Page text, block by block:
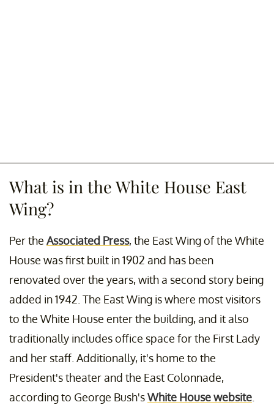
What is in the White House East
Wing?
Per the Associated Press, the East Wing of the White
House was first built in 1902 and has been
renovated over the years, with a second story being
added in 1942. The East Wing is where most visitors
to the White House enter the building, and it also
traditionally includes office space for the First Lady
and her staff. Additionally, it's home to the
President's theater and the East Colonnade,
according to George Bush'sWhite House website